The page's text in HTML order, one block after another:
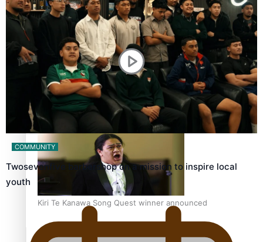
Culturally Responsive care
Dave Letele faces death threats as he battles to save NZ
Kiri Te Kanawa Song Quest winner announced
COMMUNITY
Twosevenfive barbershop on a mission to inspire local
youth